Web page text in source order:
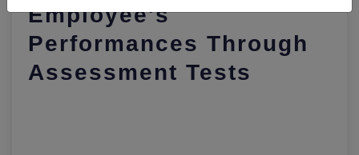
Employee's
Performances Through
Assessment Tests